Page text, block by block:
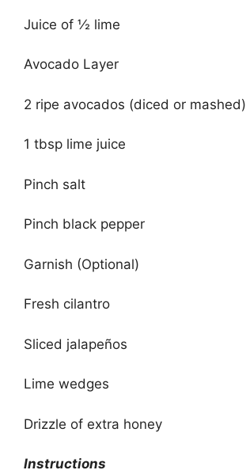
Juice of ½ lime
Avocado Layer
2 ripe avocados (diced or mashed)
1 tbsp lime juice
Pinch salt
Pinch black pepper
Garnish (Optional)
Fresh cilantro
Sliced jalapeños
Lime wedges
Drizzle of extra honey
Instructions